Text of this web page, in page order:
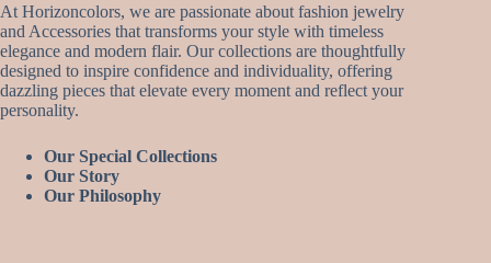
At Horizoncolors, we are passionate about fashion jewelry
and Accessories that transforms your style with timeless
elegance and modern flair. Our collections are thoughtfully
designed to inspire confidence and individuality, offering
dazzling pieces that elevate every moment and reflect your
personality.
Our Special Collections
Our Story
Our Philosophy